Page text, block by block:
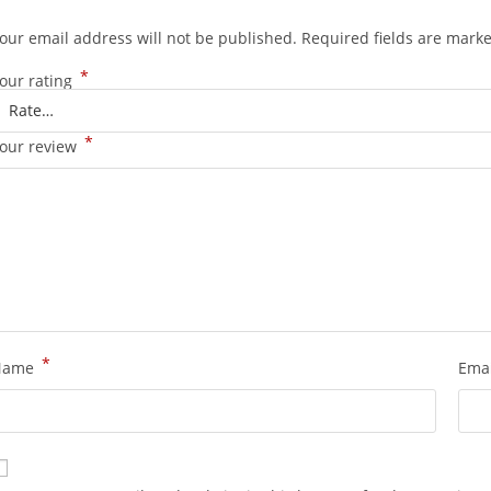
email address will not be published. Required fields are
rating *
review *
*